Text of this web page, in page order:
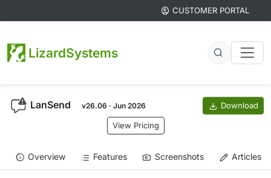
CUSTOMER PORTAL
LizardSystems
LanSend v26.06 · Jun 2026 Download
View Pricing
Overview Features Screenshots Articles